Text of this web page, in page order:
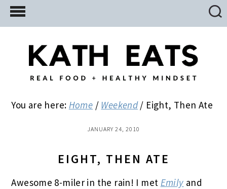
Skip
to
Skip
to
primary
Skip
to
You are here: Home / Weekend / Eight, Then Ate
JANUARY 24, 2010
EIGHT, THEN ATE
Awesome 8-miler in the rain! I met Emily and